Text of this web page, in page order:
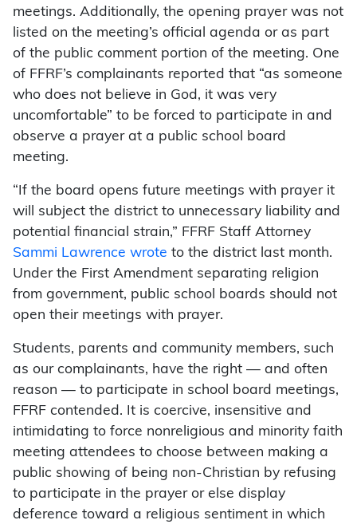
meetings. Additionally, the opening prayer was not
listed on the meeting’s official agenda or as part
of the public comment portion of the meeting. One
of FFRF’s complainants reported that “as someone
who does not believe in God, it was very
uncomfortable” to be forced to participate in and
observe a prayer at a public school board
meeting.
“If the board opens future meetings with prayer it
will subject the district to unnecessary liability and
potential financial strain,” FFRF Staff Attorney
Sammi Lawrence wrote to the district last month.
Under the First Amendment separating religion
from government, public school boards should not
open their meetings with prayer.
Students, parents and community members, such
as our complainants, have the right — and often
reason — to participate in school board meetings,
FFRF contended. It is coercive, insensitive and
intimidating to force nonreligious and minority faith
meeting attendees to choose between making a
public showing of being non-Christian by refusing
to participate in the prayer or else display
deference toward a religious sentiment in which